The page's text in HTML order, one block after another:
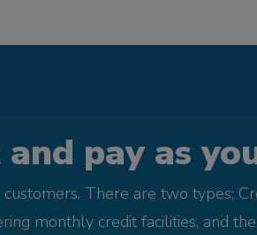
pay as
There are two types;
monthly credit facilities, and